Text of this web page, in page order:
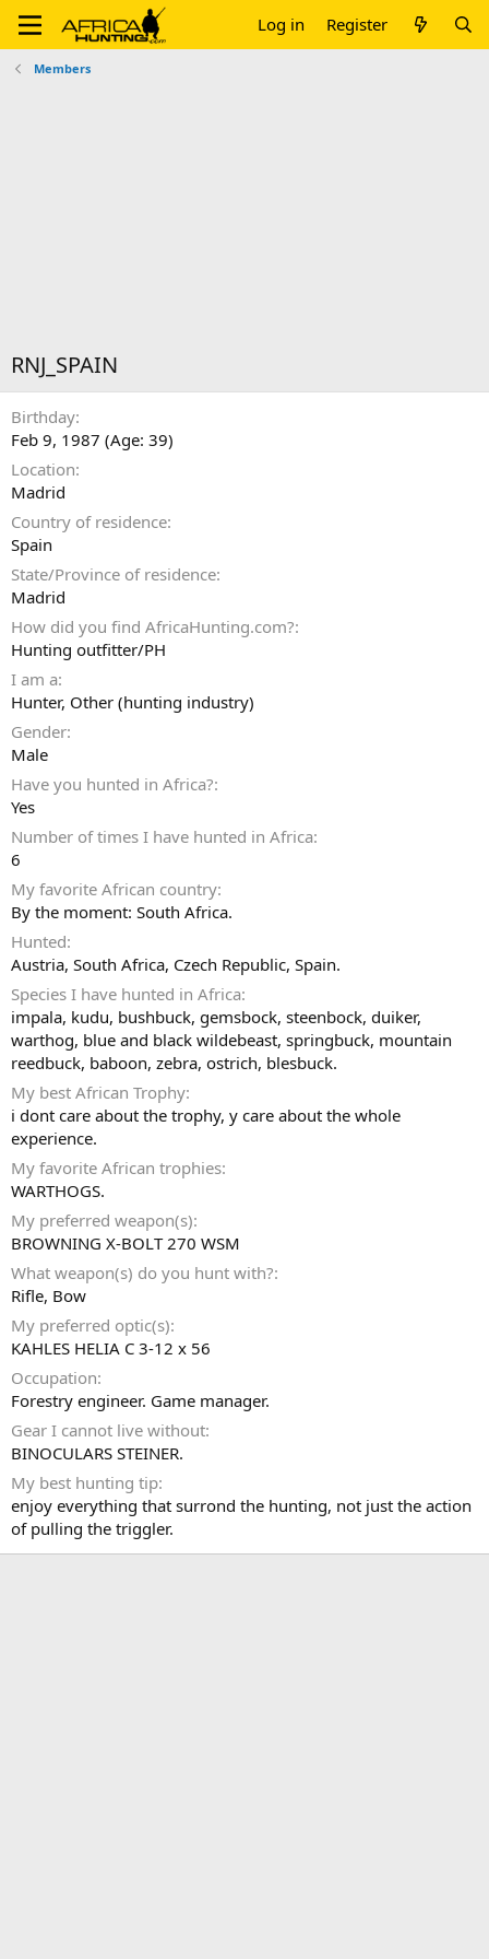
Log in Register
Members
RNJ_SPAIN
Birthday
Feb 9, 1987 (Age: 39)
Location
Madrid
Country of residence
Spain
State/Province of residence
Madrid
How did you find AfricaHunting.com?
Hunting outfitter/PH
I am a
Hunter Other (hunting industry)
Gender
Male
Have you hunted in Africa?
Yes
Number of times I have hunted in Africa
6
My favorite African country
By the moment: South Africa.
Hunted
Austria, South Africa, Czech Republic, Spain.
Species I have hunted in Africa
impala, kudu, bushbuck, gemsbock, steenbock, duiker,
warthog, blue and black wildebeast, springbuck, mountain
reedbuck, baboon, zebra, ostrich, blesbuck.
My best African Trophy
i dont care about the trophy, y care about the whole
experience.
My favorite African trophies
WARTHOGS.
My preferred weapon(s)
BROWNING X-BOLT 270 WSM
What weapon(s) do you hunt with?
Rifle Bow
My preferred optic(s)
KAHLES HELIA C 3-12 x 56
Occupation
Forestry engineer. Game manager.
Gear I cannot live without
BINOCULARS STEINER.
My best hunting tip
enjoy everything that surrond the hunting, not just the action
of pulling the triggler.